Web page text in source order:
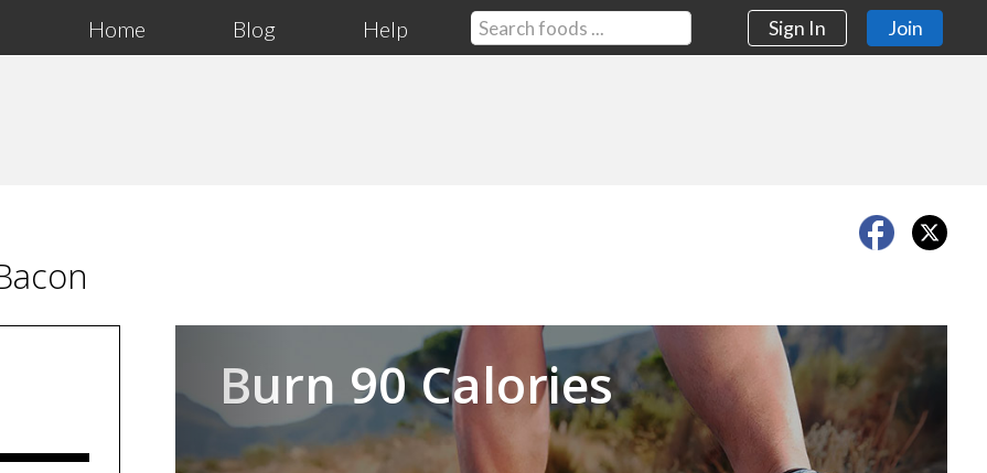
Home Blog Help Sign In Join
Burn 90 Calories
Next